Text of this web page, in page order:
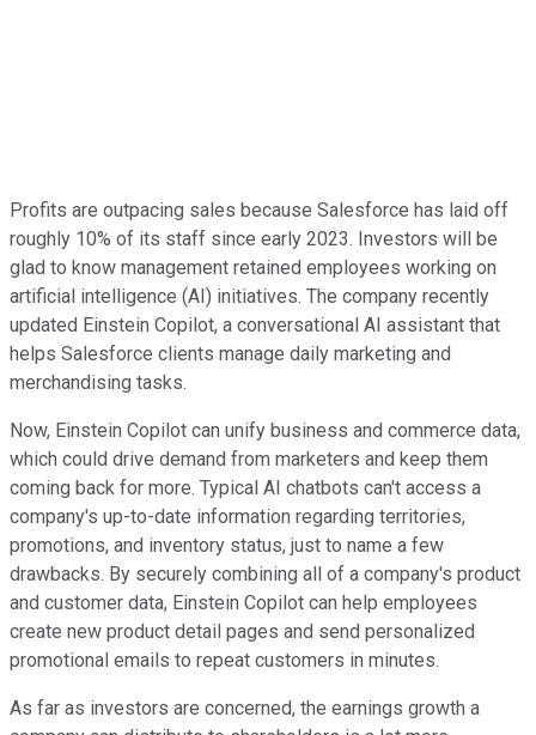
Profits are outpacing sales because Salesforce has laid off
roughly 10% of its staff since early 2023. Investors will be
glad to know management retained employees working on
artificial intelligence (AI) initiatives. The company recently
updated Einstein Copilot, a conversational AI assistant that
helps Salesforce clients manage daily marketing and
merchandising tasks.
Now, Einstein Copilot can unify business and commerce data,
which could drive demand from marketers and keep them
coming back for more. Typical AI chatbots can't access a
company's up-to-date information regarding territories,
promotions, and inventory status, just to name a few
drawbacks. By securely combining all of a company's product
and customer data, Einstein Copilot can help employees
create new product detail pages and send personalized
promotional emails to repeat customers in minutes.
As far as investors are concerned, the earnings growth a